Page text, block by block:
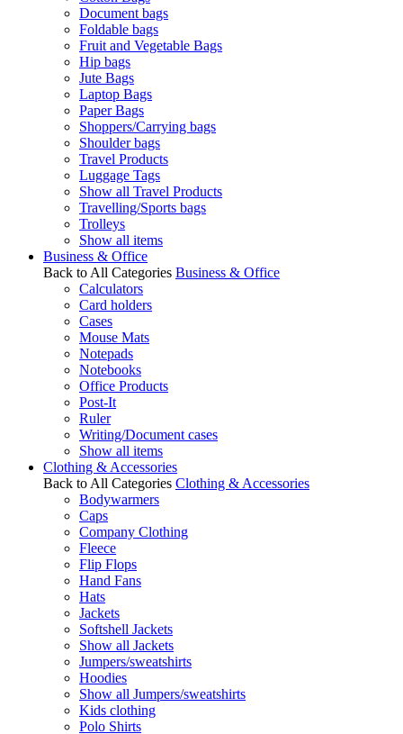
Document bags
Foldable bags
Fruit and Vegetable Bags
Hip bags
Jute Bags
Laptop Bags
Paper Bags
Shoppers/Carrying bags
Shoulder bags
Travel Products
Luggage Tags
Show all Travel Products
Travelling/Sports bags
Trolleys
Show all items
Business & Office
Back to All Categories Business & Office
Calculators
Card holders
Cases
Mouse Mats
Notepads
Notebooks
Office Products
Post-It
Ruler
Writing/Document cases
Show all items
Clothing & Accessories
Back to All Categories Clothing & Accessories
Bodywarmers
Caps
Company Clothing
Fleece
Flip Flops
Hand Fans
Hats
Jackets
Softshell Jackets
Show all Jackets
Jumpers/sweatshirts
Hoodies
Show all Jumpers/sweatshirts
Kids clothing
Polo Shirts